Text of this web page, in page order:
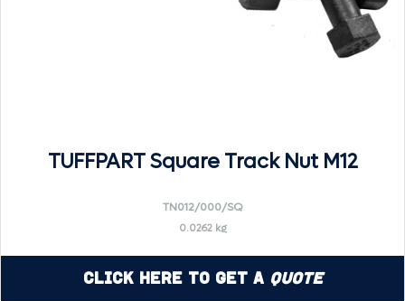
TUFFPART Square Track Nut M12
TN012/000/SQ
0.0262 kg
Click Here to Get a Quote